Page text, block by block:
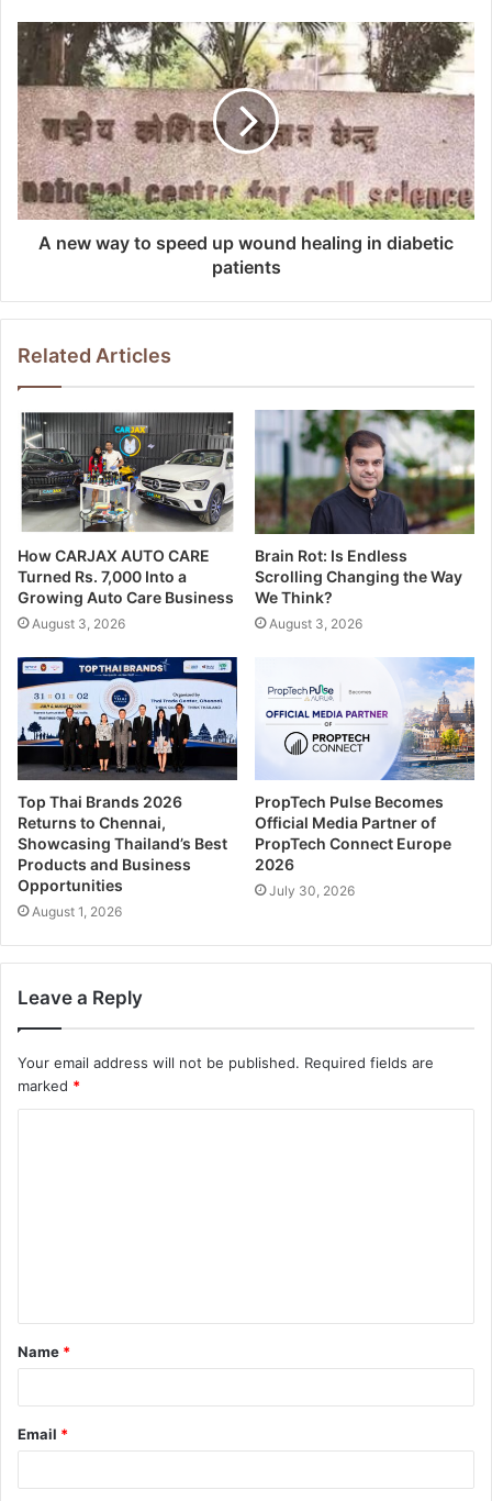
A new way to speed up wound healing in diabetic
patients
Related Articles
How CARJAX AUTO CARE
Turned Rs. 7,000 Into a
Growing Auto Care Business
August 3, 2026
Brain Rot: Is Endless
Scrolling Changing the Way
We Think?
August 3, 2026
Top Thai Brands 2026
Returns to Chennai,
Showcasing Thailand’s Best
Products and Business
Opportunities
August 1, 2026
PropTech Pulse Becomes
Official Media Partner of
PropTech Connect Europe
2026
July 30, 2026
Leave a Reply
Your email address will not be published. Required fields are
marked *
Name *
Email *